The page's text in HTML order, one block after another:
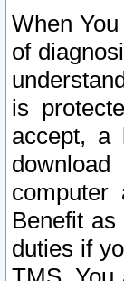
When
of
is
accept, a
Benefit
duties if